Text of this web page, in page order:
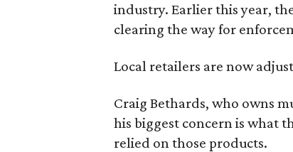
industry. Earlier this year,
clearing the way for
Local retailers are now
Craig Bethards, who owns
his biggest concern is what
relied on those products.